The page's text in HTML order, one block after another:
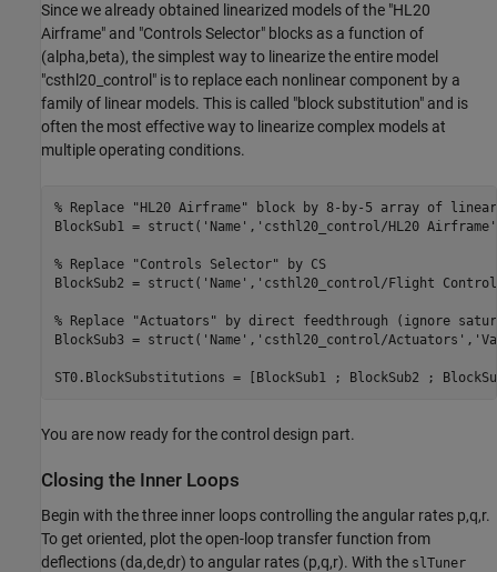
Since we already obtained linearized models of the "HL20
Airframe" and "Controls Selector" blocks as a function of
(alpha,beta), the simplest way to linearize the entire model
"csthl20_control" is to replace each nonlinear component by a
family of linear models. This is called "block substitution" and is
often the most effective way to linearize complex models at
multiple operating conditions.
% Replace "HL20 Airframe" block by 8-by-5 array of
BlockSub1 = struct( 'Name' , 'csthl20_control/HL20 Airframe'
% Replace "Controls Selector" by CS
BlockSub2 = struct( 'Name' , 'csthl20_control/Flight
% Replace "Actuators" by direct feedthrough (ignore
BlockSub3 = struct( 'Name' , 'csthl20_control/Actuators' ,
You are now ready for the control design part.
Closing the Inner Loops
Begin with the three inner loops controlling the angular rates p,q,r.
To get oriented, plot the open-loop transfer function from
deflections (da,de,dr) to angular rates (p,q,r). With the slTuner